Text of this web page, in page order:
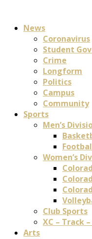
News
Coronavirus
Student
Crime
Longform
Politics
Campus
Community
Sports
Men’s
Women’s
Club Sports
XC – Track
Arts